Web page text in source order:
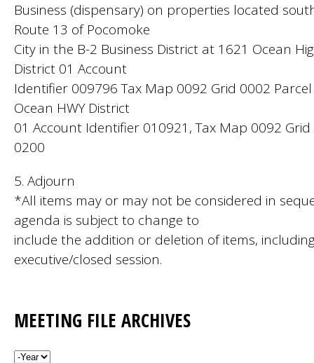
Business (dispensary) on properties located
Route 13 of Pocomoke
City in the B-2 Business District at 1621 Ocean
District 01 Account
Identifier 009796 Tax Map 0092 Grid 0002
Ocean HWY District
01 Account Identifier 010921, Tax Map 0092
0200
5. Adjourn
*All items may or may not be considered in
agenda is subject to change to
include the addition or deletion of items,
executive/closed session.
MEETING FILE ARCHIVES
Year